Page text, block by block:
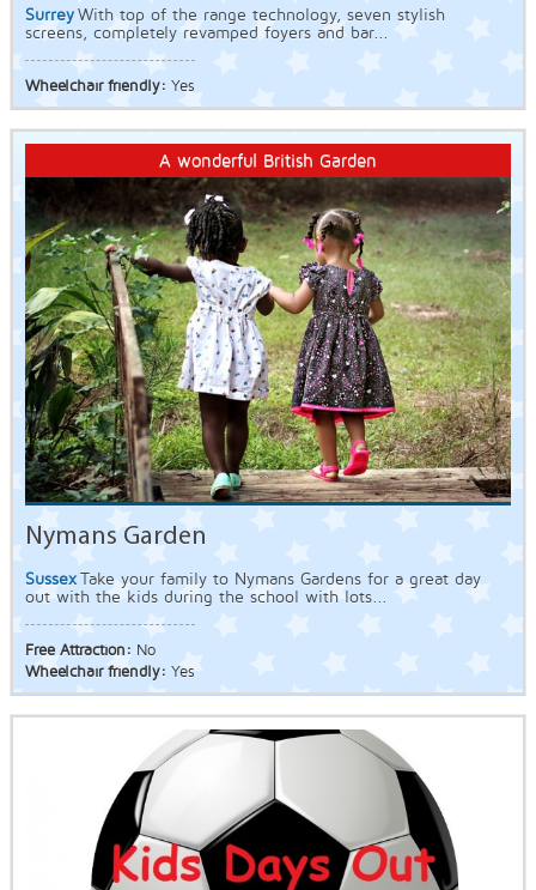
Surrey With top of the range technology, seven stylish
screens, completely revamped foyers and bar...
Wheelchair friendly: Yes
A wonderful British Garden
Nymans Garden
Sussex Take your family to Nymans Gardens for a great day
out with the kids during the school with lots...
Free Attraction: No
Wheelchair friendly: Yes